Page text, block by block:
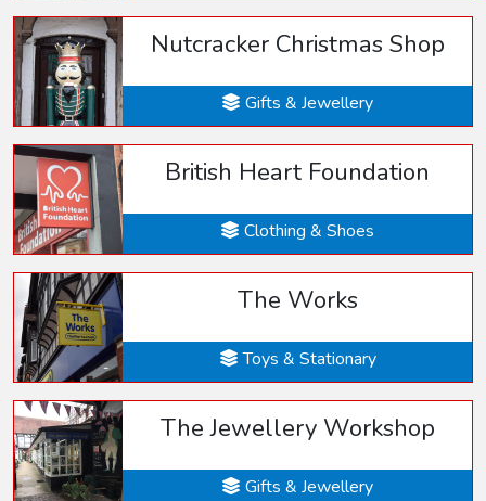
Nutcracker Christmas Shop
Gifts & Jewellery
British Heart Foundation
Clothing & Shoes
The Works
Toys & Stationary
The Jewellery Workshop
Gifts & Jewellery